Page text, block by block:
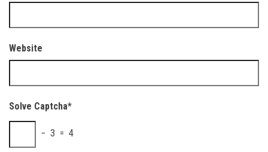
Website
Solve Captcha*
− 3 = 4